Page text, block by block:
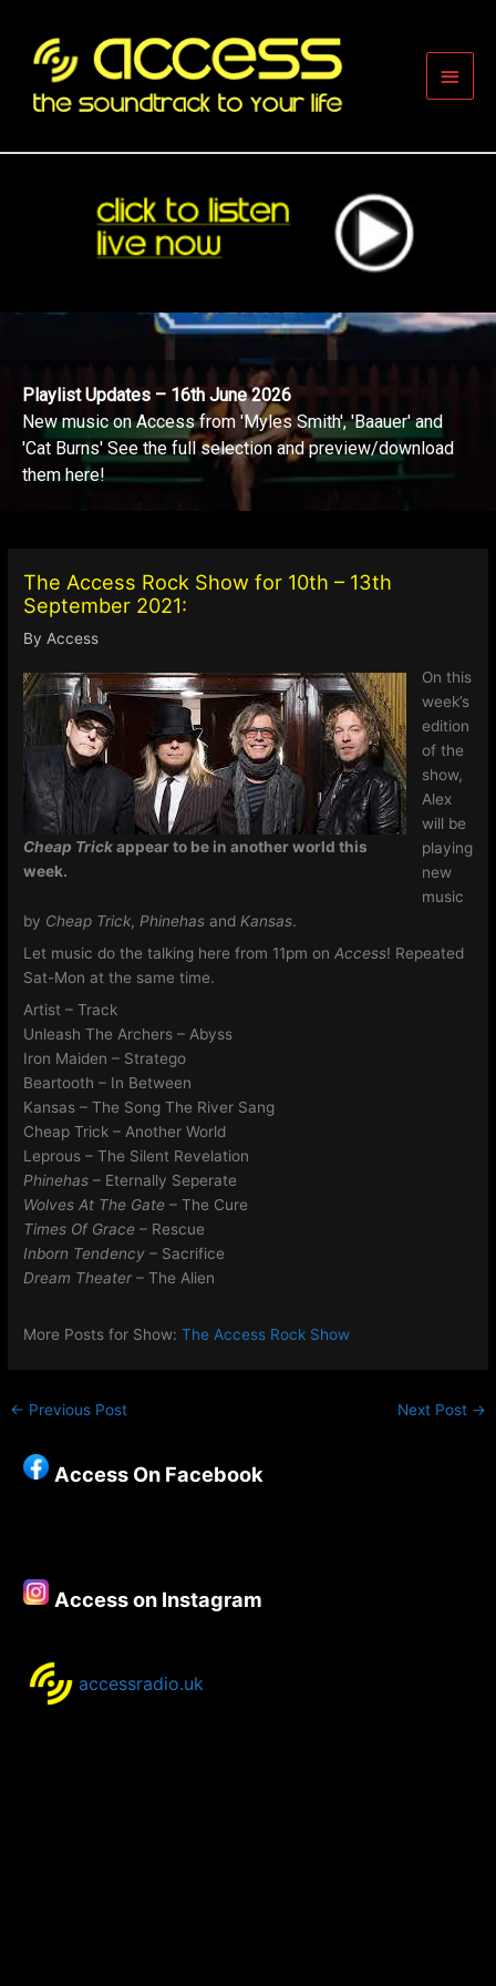
content
Main
Playlist Updates – 16th June 2026
New music on Access from 'Myles Smith', 'Baauer' and
'Cat Burns' See the full selection and preview/download
them here!
The Access Rock Show for 10th – 13th
September 2021:
ByAccess
Cheap Trickappear to be in another world this
week.
On this
week’s
edition
of the
show,
Alex
will be
playing
new
music
by Cheap Trick, Phinehas and Kansas.
Let music do the talking here from 11pm onAccess! Repeated
Sat-Mon at the same time.
Artist – Track
Unleash The Archers – Abyss
Iron Maiden – Stratego
Beartooth – In Between
Kansas – The Song The River Sang
Cheap Trick – Another World
Leprous – The Silent Revelation
Phinehas – Eternally Seperate
Wolves At The Gate – The Cure
Times Of Grace– Rescue
Inborn Tendency – Sacrifice
Dream Theater – The Alien
More Posts for Show:The Access Rock Show
← Previous Post Next Post →
Access On Facebook
Access on Instagram
accessradio.uk